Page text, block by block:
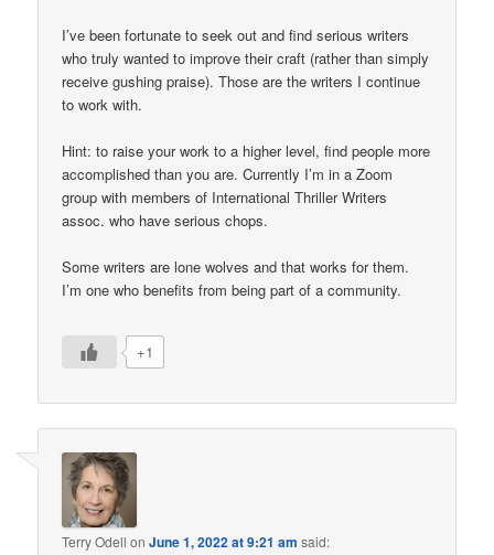
I’ve been fortunate to seek out and find serious writers
who truly wanted to improve their craft (rather than simply
receive gushing praise). Those are the writers I continue
to work with.
Hint: to raise your work to a higher level, find people more
accomplished than you are. Currently I’m in a Zoom
group with members of International Thriller Writers
assoc. who have serious chops.
Some writers are lone wolves and that works for them.
I’m one who benefits from being part of a community.
+1
Terry Odell onJune 1, 2022 at 9:21 am said: